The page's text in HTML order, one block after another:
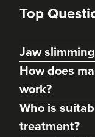
Top
Jaw
How does
work?
Who is
treatment?